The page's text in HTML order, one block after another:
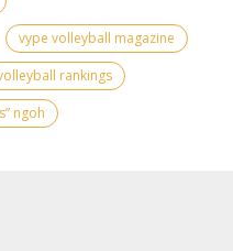
vype volleyball magazine
rankings
ngoh